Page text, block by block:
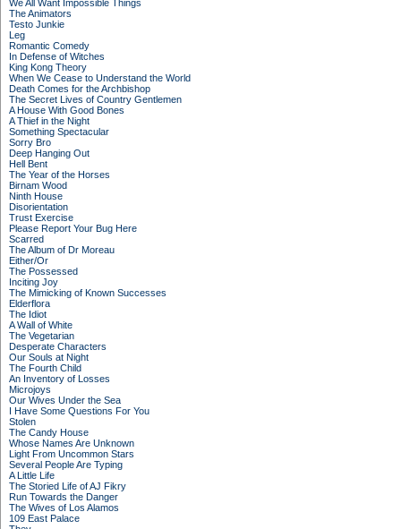
We All Want Impossible Things
The Animators
Testo Junkie
Leg
Romantic Comedy
In Defense of Witches
King Kong Theory
When We Cease to Understand the World
Death Comes for the Archbishop
The Secret Lives of Country Gentlemen
A House With Good Bones
A Thief in the Night
Something Spectacular
Sorry Bro
Deep Hanging Out
Hell Bent
The Year of the Horses
Birnam Wood
Ninth House
Disorientation
Trust Exercise
Please Report Your Bug Here
Scarred
The Album of Dr Moreau
Either/Or
The Possessed
Inciting Joy
The Mimicking of Known Successes
Elderflora
The Idiot
A Wall of White
The Vegetarian
Desperate Characters
Our Souls at Night
The Fourth Child
An Inventory of Losses
Microjoys
Our Wives Under the Sea
I Have Some Questions For You
Stolen
The Candy House
Whose Names Are Unknown
Light From Uncommon Stars
Several People Are Typing
A Little Life
The Storied Life of AJ Fikry
Run Towards the Danger
The Wives of Los Alamos
109 East Palace